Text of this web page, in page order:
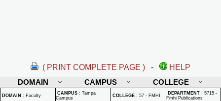
( PRINT COMPLETE PAGE ) -
HELP
DOMAIN
CAMPUS COLLEGE
DOMAIN : Faculty CAMPUS : Tampa
Campus
COLLEGE : 57 - FMHI DEPARTMENT : 5715 -
Fmhi Publications